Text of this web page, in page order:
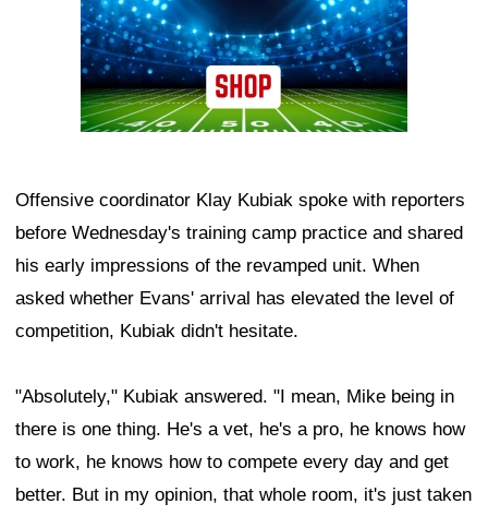
Offensive coordinator Klay Kubiak spoke with reporters
before Wednesday's training camp practice and shared
his early impressions of the revamped unit. When
asked whether Evans' arrival has elevated the level of
competition, Kubiak didn't hesitate.
"Absolutely," Kubiak answered. "I mean, Mike being in
there is one thing. He's a vet, he's a pro, he knows how
to work, he knows how to compete every day and get
better. But in my opinion, that whole room, it's just taken